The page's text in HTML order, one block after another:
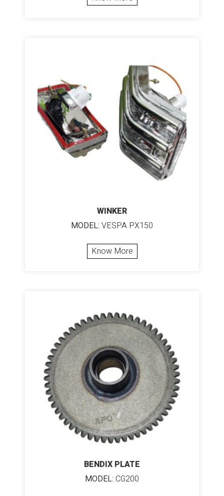
WINKER
MODEL: VESPA PX150
Know More
BENDIX PLATE
MODEL: CG200